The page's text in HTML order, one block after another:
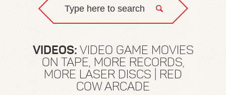
VIDEOS: VIDEO GAME MOVIES
ON TAPE, MORE RECORDS,
MORE LASER DISCS | RED
COW ARCADE